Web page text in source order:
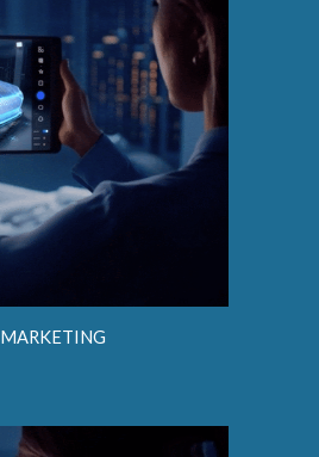
MARKETING